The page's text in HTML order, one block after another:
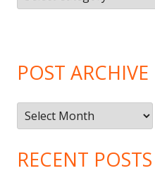
Categories
POST ARCHIVE
Post
Archive
RECENT POSTS